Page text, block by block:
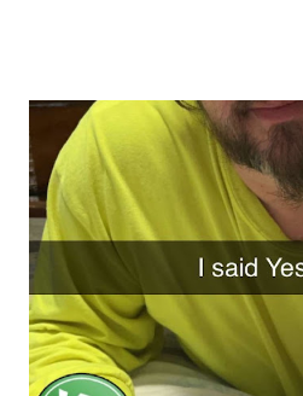
depression, sadness, and pain flood
myself to sleep. Example 2 ~ I was
Anne with an E tonight, and it hit
very sad. I should be happy
However, my mind was thinking
other in their youth and found each
my life, love songs and anythi...